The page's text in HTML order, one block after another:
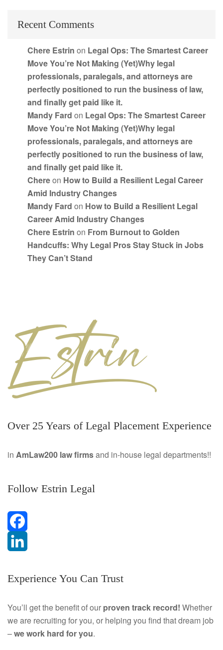
Recent Comments
Chere Estrin on Legal Ops: The Smartest Career
Move You’re Not Making (Yet)Why legal
professionals, paralegals, and attorneys are
perfectly positioned to run the business of law,
and finally get paid like it.
Mandy Fard on Legal Ops: The Smartest Career
Move You’re Not Making (Yet)Why legal
professionals, paralegals, and attorneys are
perfectly positioned to run the business of law,
and finally get paid like it.
Chereon How to Build a Resilient Legal Career
Amid Industry Changes
Mandy Fard on How to Build a Resilient Legal
Career Amid Industry Changes
Chere Estrin on From Burnout to Golden
Handcuffs: Why Legal Pros Stay Stuck in Jobs
They Can’t Stand
Over 25 Years of Legal Placement Experience
in AmLaw200 law firmsand in-house legal departments!!
Follow Estrin Legal
F
c
b
i
k
Experience You Can Trust
You’ll get the benefit of our proven track record! Whether
we are recruiting for you, or helping you find that dream job
–we work hard for you.